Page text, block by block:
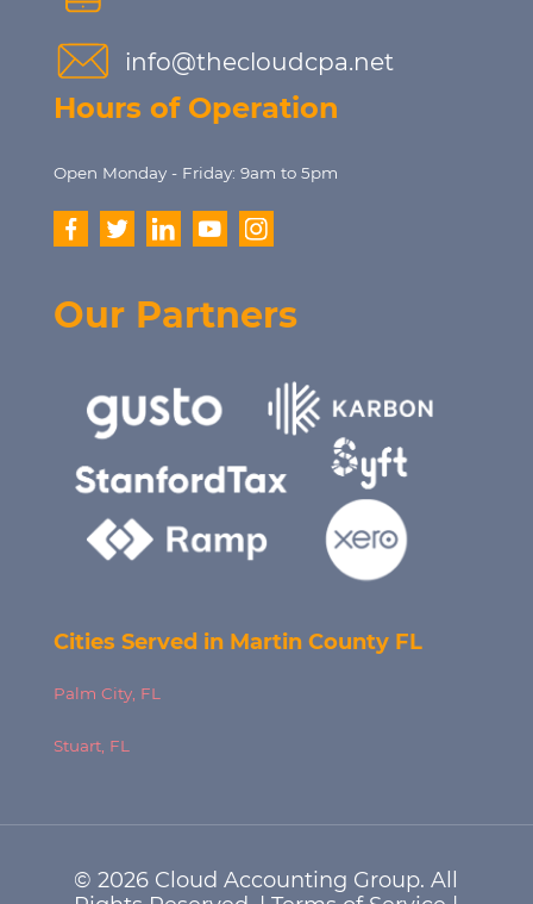
info@thecloudcpa.net
Hours of Operation
Open Monday - Friday: 9am to 5pm
Our Partners
Cities Served in Martin County FL
Palm City, FL
Stuart, FL
© 2026 Cloud Accounting Group. All